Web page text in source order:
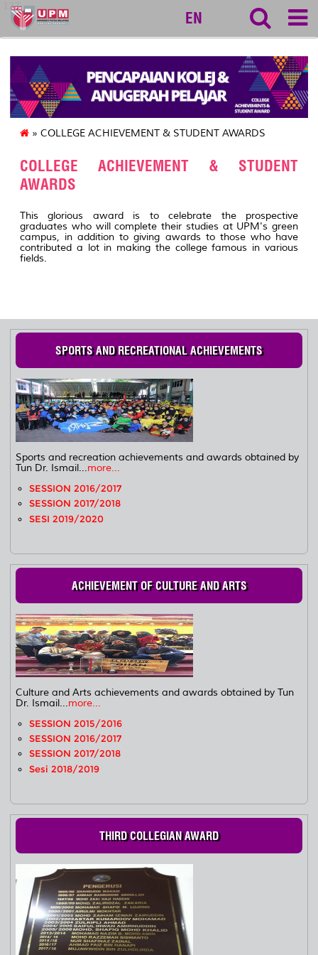
127
EN
» COLLEGE ACHIEVEMENT & STUDENT AWARDS
COLLEGE ACHIEVEMENT & STUDENT
AWARDS
This glorious award is to celebrate the prospective
graduates who will complete their studies at UPM's green
campus, in addition to giving awards to those who have
contributed a lot in making the college famous in various
fields.
SPORTS AND RECREATIONAL ACHIEVEMENTS
Sports and recreation achievements and awards obtained by
Tun Dr. Ismail...more...
SESSION 2016/2017
SESSION 2017/2018
SESI 2019/2020
ACHIEVEMENT OF CULTURE AND ARTS
Culture and Arts achievements and awards obtained by Tun
Dr. Ismail...more...
SESSION 2015/2016
SESSION 2016/2017
SESSION 2017/2018
Sesi 2018/2019
THIRD COLLEGIAN AWARD